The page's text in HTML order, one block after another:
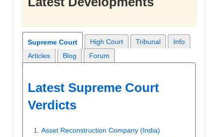
Supreme Court High Court Tribunal
Info
Articles
Blog Forum
Latest Supreme Court
Verdicts
Asset Reconstruction Company (India)